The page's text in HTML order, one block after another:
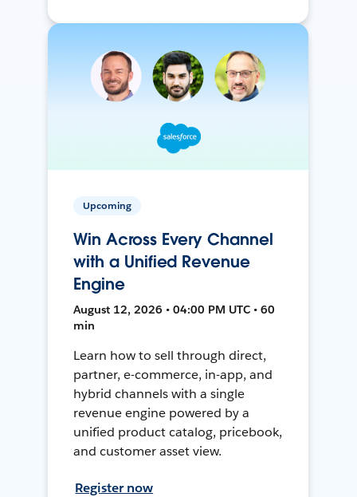
Upcoming
Win Across Every Channel
with a Unified Revenue
Engine
August 12, 2026 • 04:00 PM UTC • 60
min
Learn how to sell through direct,
partner, e-commerce, in-app, and
hybrid channels with a single
revenue engine powered by a
unified product catalog, pricebook,
and customer asset view.
Register now